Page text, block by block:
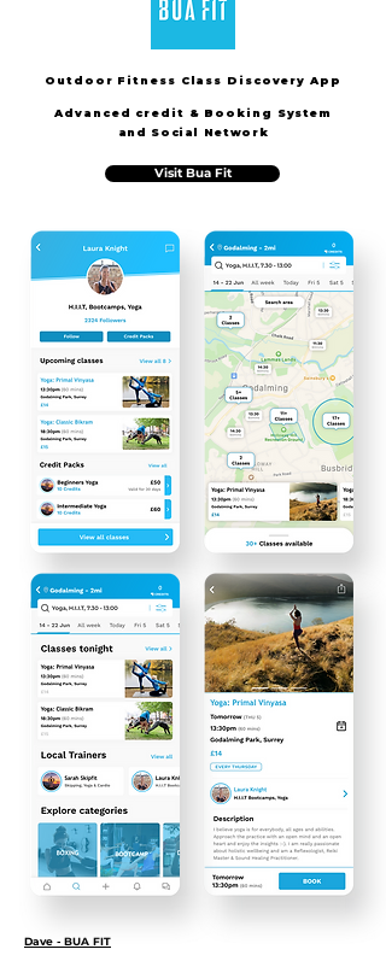
Outdoor Fitness Class Discovery App
Advanced credit & Booking System
and Social Network
Visit Bua Fit
Dave - BUA FIT